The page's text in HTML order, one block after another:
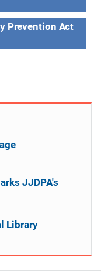
Prevention Act
JJDPA's
Library